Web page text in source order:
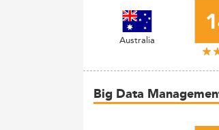
Australia
Big Data